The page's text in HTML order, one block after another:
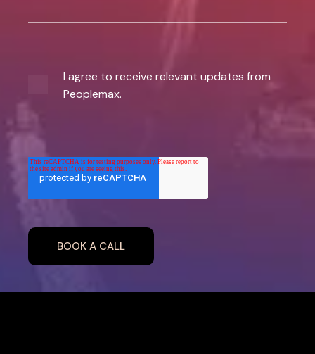
I agree to receive relevant updates from
Peoplemax.